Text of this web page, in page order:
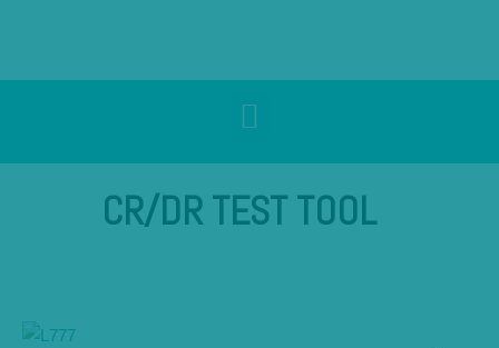
CR/DR TEST TOOL